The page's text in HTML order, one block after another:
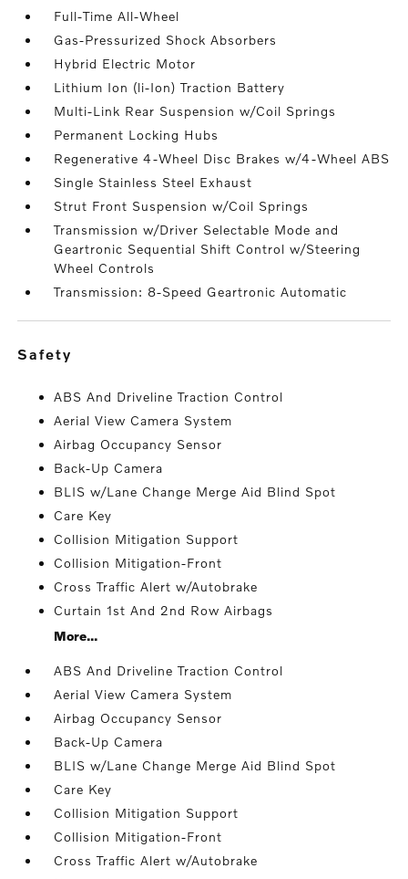
Full-Time All-Wheel
Gas-Pressurized Shock Absorbers
Hybrid Electric Motor
Lithium Ion (li-Ion) Traction Battery
Multi-Link Rear Suspension w/Coil Springs
Permanent Locking Hubs
Regenerative 4-Wheel Disc Brakes w/4-Wheel ABS
Single Stainless Steel Exhaust
Strut Front Suspension w/Coil Springs
Transmission w/Driver Selectable Mode and
Geartronic Sequential Shift Control w/Steering
Wheel Controls
Transmission: 8-Speed Geartronic Automatic
safety
ABS And Driveline Traction Control
Aerial View Camera System
Airbag Occupancy Sensor
Back-Up Camera
BLIS w/Lane Change Merge Aid Blind Spot
Care Key
Collision Mitigation Support
Collision Mitigation-Front
Cross Traffic Alert w/Autobrake
Curtain 1st And 2nd Row Airbags
More...
ABS And Driveline Traction Control
Aerial View Camera System
Airbag Occupancy Sensor
Back-Up Camera
BLIS w/Lane Change Merge Aid Blind Spot
Care Key
Collision Mitigation Support
Collision Mitigation-Front
Cross Traffic Alert w/Autobrake